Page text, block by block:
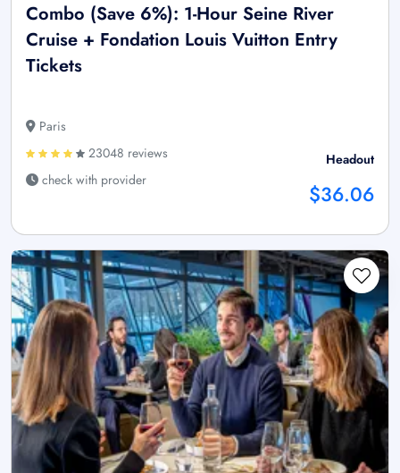
Combo (Save 6%): 1-Hour Seine River
Cruise + Fondation Louis Vuitton Entry
Tickets
Paris
23048 reviews
check with provider
Headout
$36.06